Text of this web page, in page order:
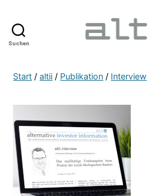
Suchen
Start /altii / Publikation / Interview